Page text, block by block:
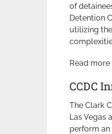
of
Detention
utilizing
Read
CCDC
The Clark
Las Vegas
perform an